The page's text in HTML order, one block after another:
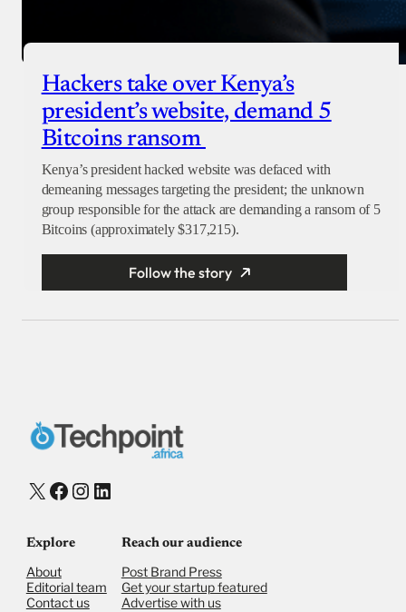
Hackers take over Kenya’s
president’s website, demand 5
Bitcoins ransom
Kenya’s president hacked website was defaced with
demeaning messages targeting the president; the unknown
group responsible for the attack are demanding a ransom of 5
Bitcoins (approximately $317,215).
Follow the story
X Facebook
Instagram
LinkedIn
Explore
About
Editorial team
Contact us
Reach our audience
Post Brand Press
Get your startup featured
Advertise with us